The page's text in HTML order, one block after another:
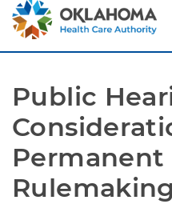
Public
Permanent